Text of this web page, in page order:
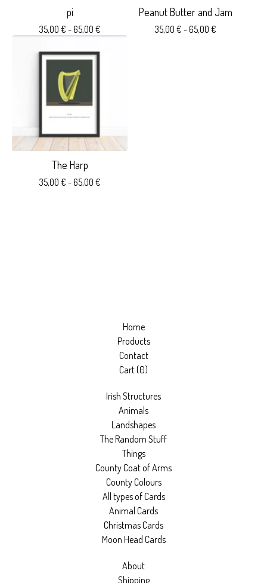
pi
35,00 € - 65,00 €
Peanut Butter and Jam
35,00 € - 65,00 €
The Harp
35,00 € - 65,00 €
Home
Products
Contact
Cart (0)
Irish Structures
Animals
Landshapes
The Random Stuff
Things
County Coat of Arms
County Colours
All types of Cards
Animal Cards
Christmas Cards
Moon Head Cards
About
Shipping